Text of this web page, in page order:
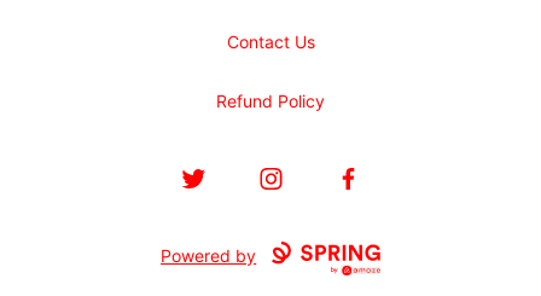
Contact Us
Refund Policy
Twitter InstagramFacebook
Powered by